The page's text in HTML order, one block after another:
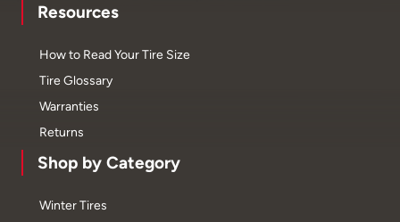
Resources
How to Read Your Tire Size
Tire Glossary
Warranties
Returns
Shop by Category
Winter Tires